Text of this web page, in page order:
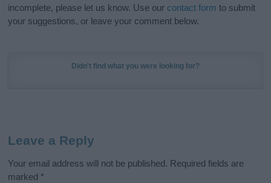
incomplete, please let us know. Use our contact form to submit
your suggestions, or leave your comment below.
Didn't find what you were looking for?
Leave a Reply
Your email address will not be published. Required fields are
marked *